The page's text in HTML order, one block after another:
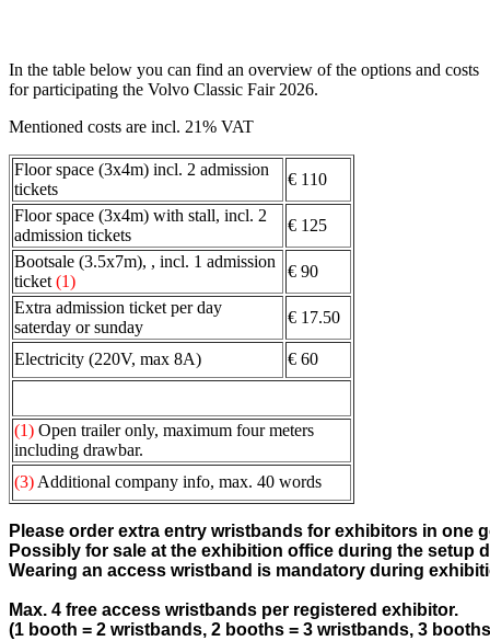
In the table below you can find an overview of the options and costs
for participating the Volvo Classic Fair 2026.
Mentioned costs are incl. 21% VAT
Floor space (3x4m) incl. 2 admission
tickets
€ 110
Floor space (3x4m) with stall, incl. 2
admission tickets
€ 125
Bootsale (3.5x7m), , incl. 1 admission
ticket (1)
€ 90
Extra admission ticket per day
saterday or sunday
€ 17.50
Electricity (220V, max 8A) € 60
(1) Open trailer only, maximum four meters
including drawbar.
(3) Additional company info, max. 40 words
Please order extra entry wristbands for exhibitors in one
Possibly for sale at the exhibition office during the setup
Wearing an access wristband is mandatory during
Max. 4 free access wristbands per registered exhibitor.
(1 booth = 2 wristbands, 2 booths = 3 wristbands, 3